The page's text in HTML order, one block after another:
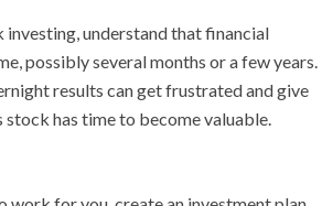
investing, understand that financial
possibly several months or a few years.
results can get frustrated and give
stock has time to become valuable.